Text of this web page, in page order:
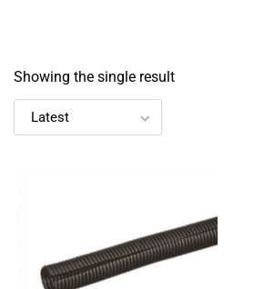
Showing the single result